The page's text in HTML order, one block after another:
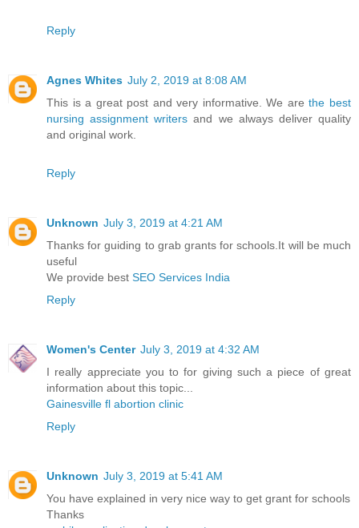
Reply
Agnes Whites July 2, 2019 at 8:08 AM
This is a great post and very informative. We arethe best
nursing assignment writers and we always deliver quality
and original work.
Reply
Unknown July 3, 2019 at 4:21 AM
Thanks for guiding to grab grants for schools.It will be much
useful
We provide best SEO Services India
Reply
Women's Center July 3, 2019 at 4:32 AM
I really appreciate you to for giving such a piece of great
information about this topic...
Gainesville fl abortion clinic
Reply
Unknown July 3, 2019 at 5:41 AM
You have explained in very nice way to get grant for schools
Thanks